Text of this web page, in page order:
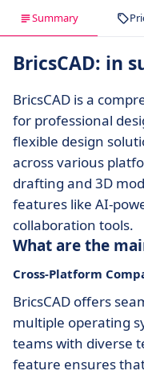
Summary
BricsCAD: in
BricsCAD is a
for professional
flexible design
across various
drafting and 3D
features like AI-
collaboration tools.
What are the
Cross-Platform
BricsCAD offers
multiple operating
teams with diverse
feature ensures